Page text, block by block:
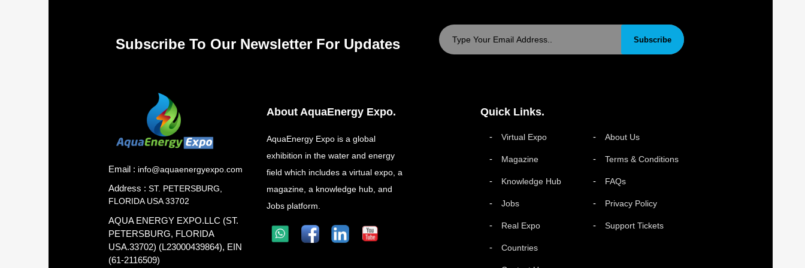
Subscribe To Our Newsletter For Updates Subscribe
Email : info@aquaenergyexpo.com
Address : ST. PETERSBURG,
FLORIDA USA 33702
AQUA ENERGY EXPO.LLC (ST.
PETERSBURG, FLORIDA
USA.33702) (L23000439864), EIN
(61-2116509)
About AquaEnergy Expo.
AquaEnergy Expo is a global
exhibition in the water and energy
field which includes a virtual expo, a
magazine, a knowledge hub, and
Jobs platform.
Quick Links.
Virtual Expo
Magazine
Knowledge Hub
Jobs
Real Expo
Countries
About Us
Terms & Conditions
FAQs
Privacy Policy
Support Tickets